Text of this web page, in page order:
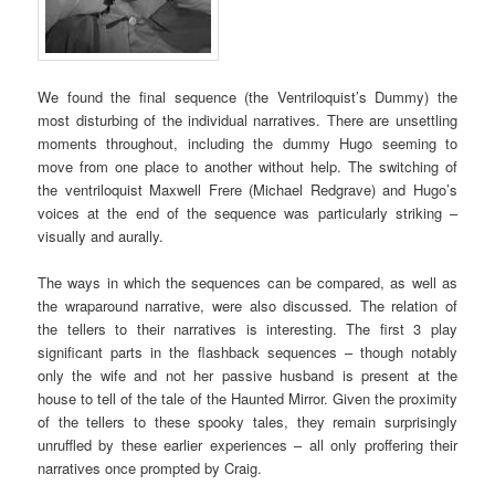
We found the final sequence (the Ventriloquist’s Dummy) the
most disturbing of the individual narratives. There are unsettling
moments throughout, including the dummy Hugo seeming to
move from one place to another without help. The switching of
the ventriloquist Maxwell Frere (Michael Redgrave) and Hugo’s
voices at the end of the sequence was particularly striking –
visually and aurally.
The ways in which the sequences can be compared, as well as
the wraparound narrative, were also discussed. The relation of
the tellers to their narratives is interesting. The first 3 play
significant parts in the flashback sequences – though notably
only the wife and not her passive husband is present at the
house to tell of the tale of the Haunted Mirror. Given the proximity
of the tellers to these spooky tales, they remain surprisingly
unruffled by these earlier experiences – all only proffering their
narratives once prompted by Craig.